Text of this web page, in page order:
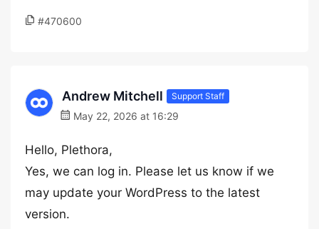
#470600
Andrew Mitchell Support Staff
May 22, 2026 at 16:29
Hello, Plethora,
Yes, we can log in. Please let us know if we
may update your WordPress to the latest
version.